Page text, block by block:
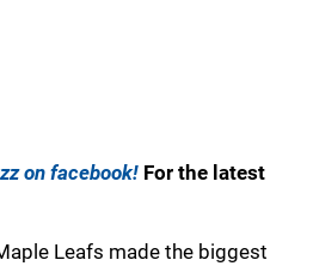
on facebook! For the latest
Leafs made the biggest